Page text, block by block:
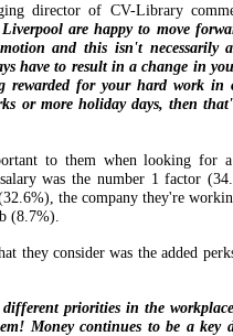
director of CV-Library
are happy to move
and this isn't necessarily
have to result in a change in
rewarded for your hard work in
or more holiday days, then
to them when looking for
was the number 1 factor
the company they're
(8.7%).
they consider was the added
priorities in the
Money continues to be a key